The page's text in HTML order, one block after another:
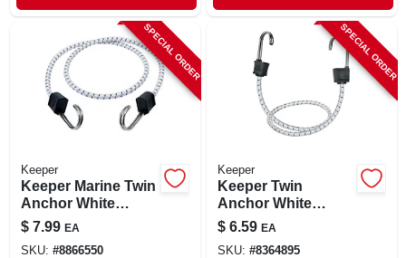
SPECIAL ORDER
Keeper
Keeper Marine Twin
Anchor White
Bungee Cord 40 In.
L X 0.315 In. 1 Pk
$ 7.99 EA
SKU: #8866550
SPECIAL ORDER
Keeper
Keeper Twin
Anchor White
Bungee Cord 18 In.
L X 0.315 In. 1 Pk
$ 6.59 EA
SKU: #8364895